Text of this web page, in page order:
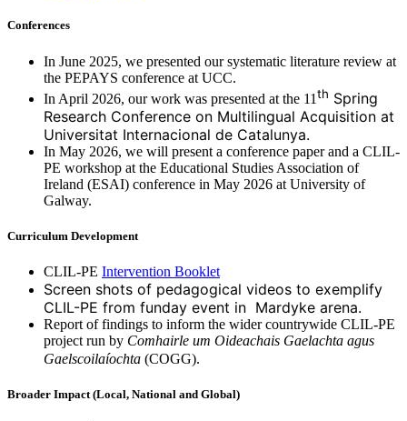
Conferences
In June 2025, we presented our systematic literature review at
the PEPAYS conference at UCC.
In April 2026, our work was presented at the 11th Spring
Research Conference on Multilingual Acquisition at
Universitat Internacional de Catalunya.
In May 2026, we will present a conference paper and a CLIL-
PE workshop at the Educational Studies Association of
Ireland (ESAI) conference in May 2026 at University of
Galway.
Curriculum Development
CLIL-PE Intervention Booklet
Screen shots of pedagogical videos to exemplify
CLIL-PE from funday event in Mardyke arena.
Report of findings to inform the wider countrywide CLIL-PE
project run by Comhairle um Oideachais Gaelachta agus
Gaelscoilaíochta (COGG).
Broader Impact (Local, National and Global)